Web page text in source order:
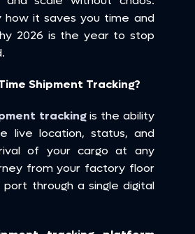
how it saves you time and
2026 is the year to stop
Shipment Tracking?
tracking is the ability
live location, status, and
of your cargo at any
from your factory floor
through a single digital